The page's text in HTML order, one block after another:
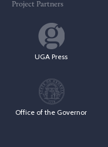
Project Partners
UGA Press
Office of the Governor